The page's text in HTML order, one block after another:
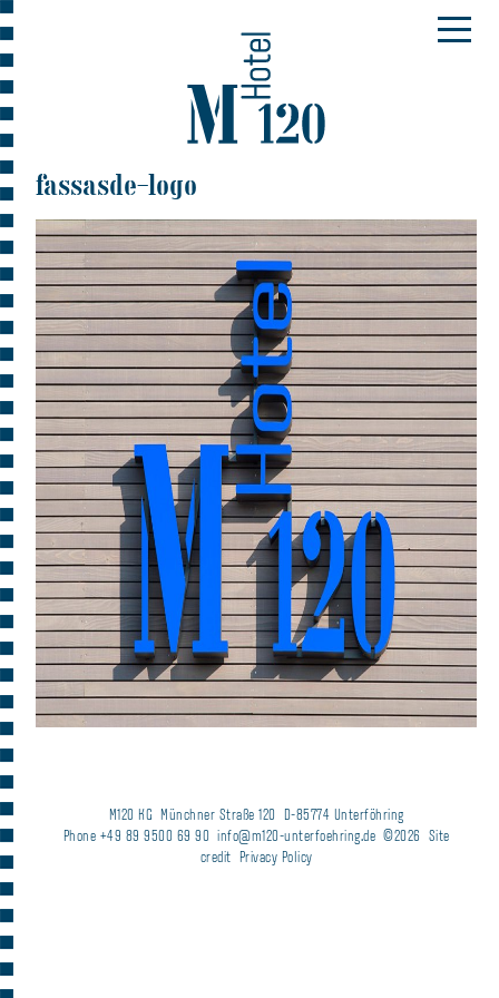
fassasde-logo
M120 KG Münchner Straße 120
D-85774 Unterföhring
Phone +49 89 9500 69 90
info@m120-unterfoehring.de ©2026
Site
credit
Privacy Policy